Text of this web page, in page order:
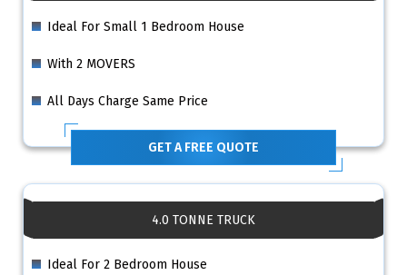
Ideal For Small 1 Bedroom House
With 2 MOVERS
All Days Charge Same Price
GET A FREE QUOTE
4.0 TONNE TRUCK
Ideal For 2 Bedroom House